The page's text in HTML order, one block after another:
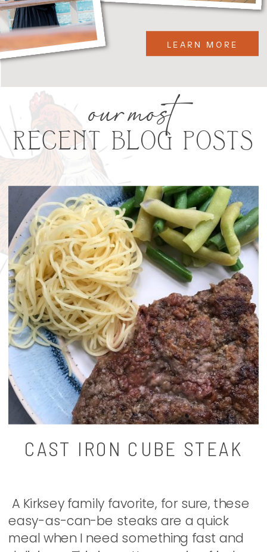
LEARN MORE
RECENT BLOG POSTS
our most
CAST IRON CUBE STEAK
A Kirksey family favorite, for sure, these
easy-as-can-be steaks are a quick
meal when I need something fast and